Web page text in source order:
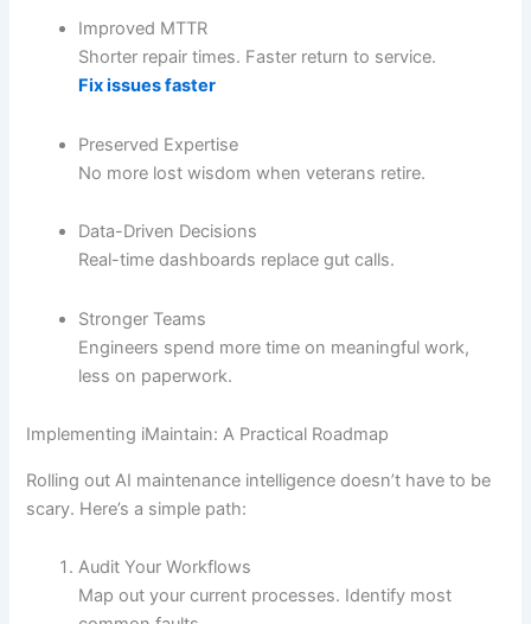
Improved MTTR
Shorter repair times. Faster return to service.
Fix issues faster
Preserved Expertise
No more lost wisdom when veterans retire.
Data-Driven Decisions
Real-time dashboards replace gut calls.
Stronger Teams
Engineers spend more time on meaningful work,
less on paperwork.
Implementing iMaintain: A Practical Roadmap
Rolling out AI maintenance intelligence doesn’t have to be
scary. Here’s a simple path:
Audit Your Workflows
Map out your current processes. Identify most